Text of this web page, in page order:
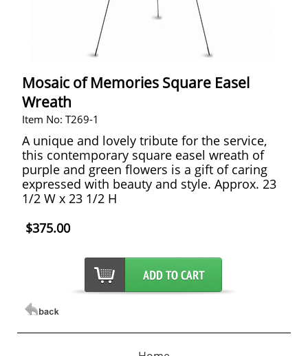
Mosaic of Memories Square Easel
Wreath
Item No: T269-1
A unique and lovely tribute for the service,
this contemporary square easel wreath of
purple and green flowers is a gift of caring
expressed with beauty and style. Approx. 23
1/2 W x 23 1/2 H
$375.00